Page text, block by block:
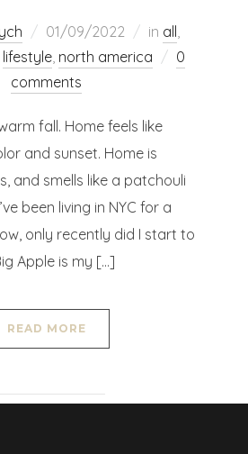
01/09/2022 in all,
lifestyle, north america
0
comments
fall. Home feels like
and sunset. Home is
and smells like a patchouli
been living in NYC for a
only recently did I start to
Apple is my […]
READ MORE